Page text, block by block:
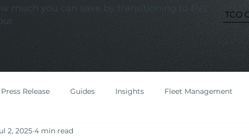
much you can save by transitioning to EVs
TCO
Press Release Guides Insights Fleet Management
2, 2025 4 min read